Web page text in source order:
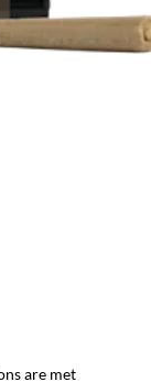
are met